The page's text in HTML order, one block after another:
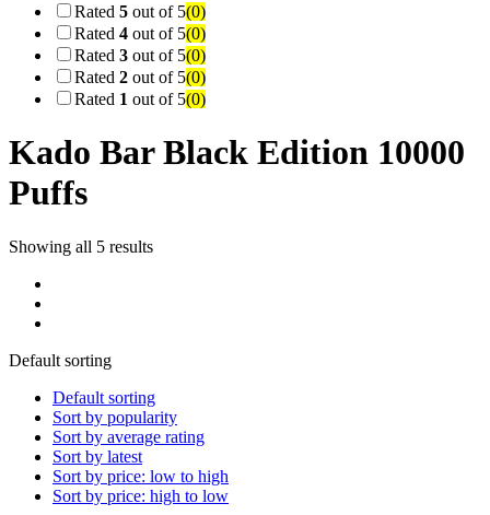
Rated 5 out of 5(0)
Rated 4 out of 5(0)
Rated 3 out of 5(0)
Rated 2 out of 5(0)
Rated 1 out of 5(0)
Kado Bar Black Edition 10000
Puffs
Showing all 5 results
Default sorting
Default sorting
Sort by popularity
Sort by average rating
Sort by latest
Sort by price: low to high
Sort by price: high to low